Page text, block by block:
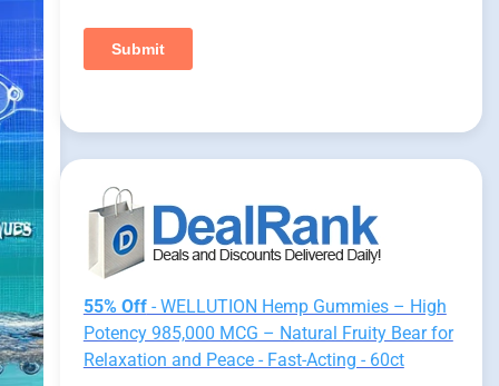
55% Off- WELLUTION Hemp Gummies – High
Potency 985,000 MCG – Natural Fruity Bear for
Relaxation and Peace - Fast-Acting - 60ct